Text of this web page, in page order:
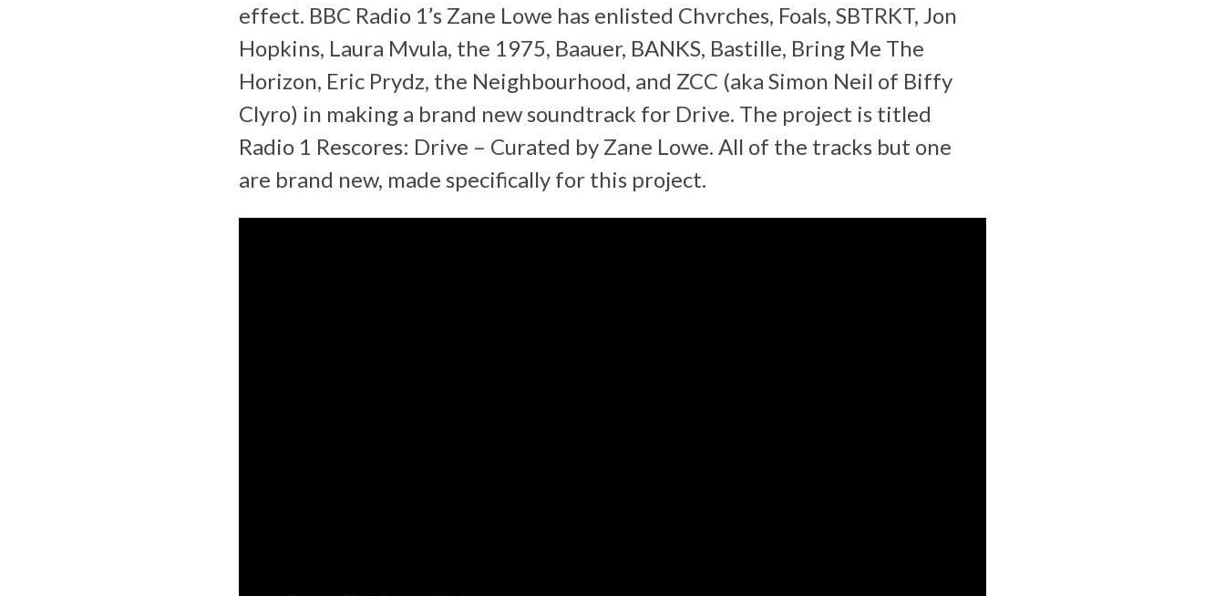
effect. BBC Radio 1’s Zane Lowe has enlisted Chvrches, Foals, SBTRKT, Jon
Hopkins, Laura Mvula, the 1975, Baauer, BANKS, Bastille, Bring Me The
Horizon, Eric Prydz, the Neighbourhood, and ZCC (aka Simon Neil of Biffy
Clyro) in making a brand new soundtrack for Drive. The project is titled
Radio 1 Rescores: Drive – Curated by Zane Lowe. All of the tracks but one
are brand new, made specifically for this project.